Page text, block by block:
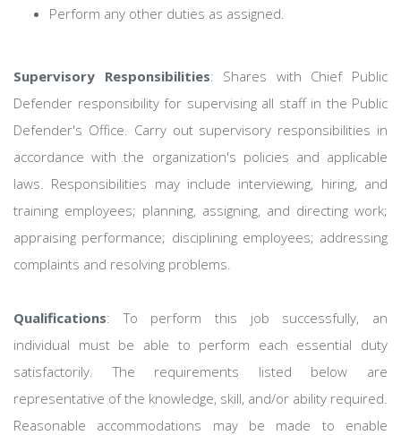
Perform any other duties as assigned.
Supervisory Responsibilities: Shares with Chief Public
Defender responsibility for supervising all staff in the Public
Defender's Office. Carry out supervisory responsibilities in
accordance with the organization's policies and applicable
laws. Responsibilities may include interviewing, hiring, and
training employees; planning, assigning, and directing work;
appraising performance; disciplining employees; addressing
complaints and resolving problems.
Qualifications: To perform this job successfully, an
individual must be able to perform each essential duty
satisfactorily. The requirements listed below are
representative of the knowledge, skill, and/or ability required.
Reasonable accommodations may be made to enable